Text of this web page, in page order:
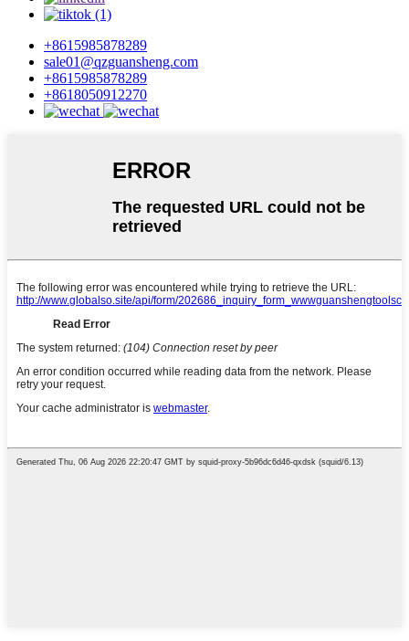
+8615985878289
sale01@qzguansheng.com
+8615985878289
+8618050912270